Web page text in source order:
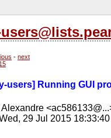
- next
users] Running GUI
Alexandre
29 Jul 2015